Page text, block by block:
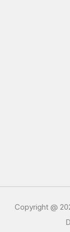
Copyright @